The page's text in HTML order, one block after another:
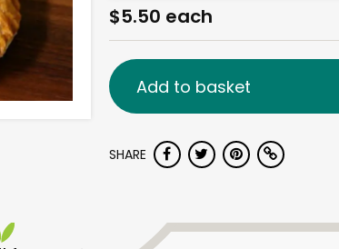
$5.50 each
Add to basket
SHARE